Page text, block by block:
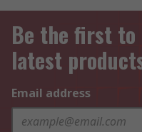
Be the first to
latest
Email address